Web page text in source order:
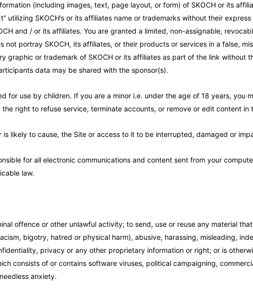
(including images, text, page layout, or form) of SKOCH or its
utilizing SKOCH’s or its affiliates name or trademarks without their
and / or its affiliates. You are granted a limited, non-assignable,
not portray SKOCH, its affiliates, or their products or services in a false,
graphic or trademark of SKOCH or its affiliates as part of the link without
data may be shared with the sponsor(s).
for use by children. If you are a minor i.e. under the age of 18 years, you
right to refuse service, terminate accounts, or remove or edit content in
likely to cause, the Site or access to it to be interrupted, damaged or
for all electronic communications and content sent from your
law.
offence or other unlawful activity; to send, use or reuse any material
bigotry, hatred or physical harm), abusive, harassing, misleading,
privacy or any other proprietary information or right; or is
consists of or contains software viruses, political campaigning,
anxiety.